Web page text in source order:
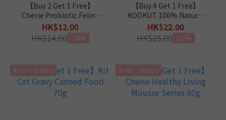
【Buy 2 Get 1 Free】
Cherie Probiotic Feline
Daily Boost Complete
Wet Cat Food 40g
HK$12.00
HK$14.00 -14%
【Buy 4 Get 1 Free】
KOOKUT 100% Natural
Wet Canned Food 150g
(For Cats & Dogs)
HK$22.00
HK$25.00 -12%
買2送1｜送完即止 買3送1｜送完即止